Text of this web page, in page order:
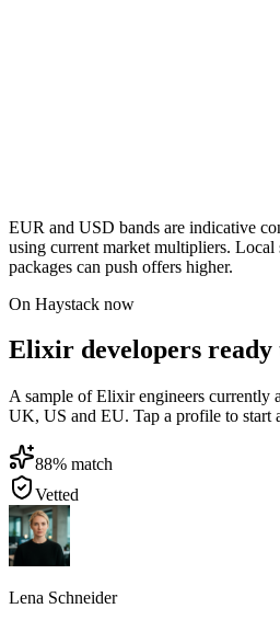
EUR and USD bands are indicative
using current market multipliers. Local
packages can push offers higher.
On Haystack now
Elixir developers
A sample of Elixir engineers currently
UK, US and EU. Tap a profile to start
88% match
Vetted
Lena Schneider